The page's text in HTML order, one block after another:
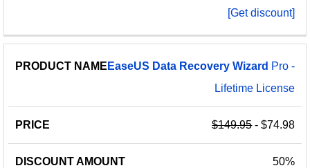
[Get discount]
EaseUS Data Recovery Wizard Pro -
Lifetime License
$149.95- $74.98
50%